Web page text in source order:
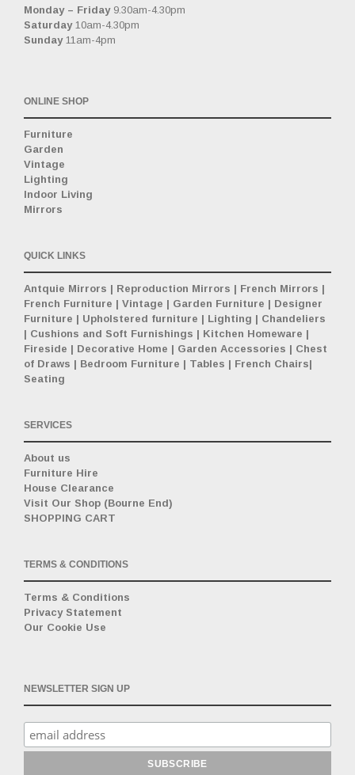
Monday – Friday9.30am-4.30pm
Saturday10am-4.30pm
Sunday11am-4pm
ONLINE SHOP
Furniture
Garden
Vintage
Lighting
Indoor Living
Mirrors
QUICK LINKS
Antquie Mirrors | Reproduction Mirrors | French Mirrors |
French Furniture | Vintage | Garden Furniture | Designer
Furniture | Upholstered furniture | Lighting | Chandeliers
| Cushions and Soft Furnishings | Kitchen Homeware |
Fireside | Decorative Home | Garden Accessories | Chest
of Draws | Bedroom Furniture | Tables | French Chairs|
Seating
SERVICES
About us
Furniture Hire
House Clearance
Visit Our Shop (Bourne End)
SHOPPING CART
TERMS & CONDITIONS
Terms & Conditions
Privacy Statement
Our Cookie Use
NEWSLETTER SIGN UP